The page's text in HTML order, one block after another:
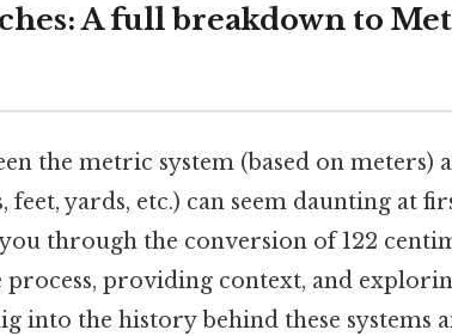
A full breakdown to
the metric system (based on meters)
yards, etc.) can seem daunting at
through the conversion of 122
process, providing context, and
into the history behind these systems